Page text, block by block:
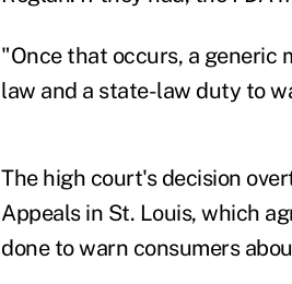
"Once that occurs, a
law and a state-law duty to
The high court's decision
Appeals in St. Louis, which
done to warn consumers